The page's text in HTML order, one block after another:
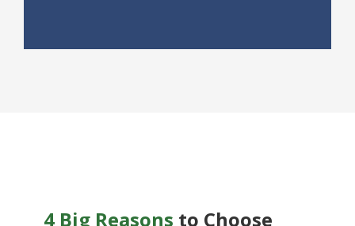
4 Big Reasons to Choose